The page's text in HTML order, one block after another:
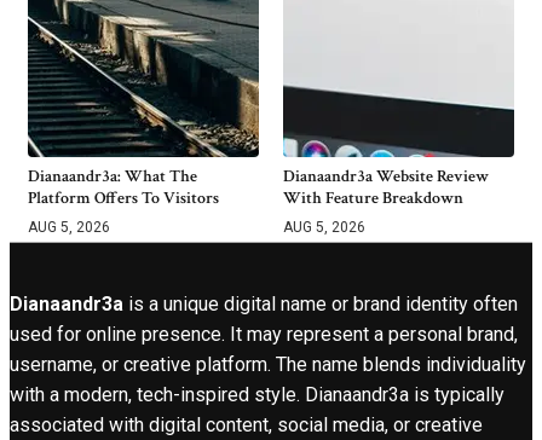
Dianaandr3a: What The
Platform Offers To Visitors
AUG 5, 2026
Dianaandr3a Website Review
With Feature Breakdown
AUG 5, 2026
Dianaandr3a is a unique digital name or brand identity often
used for online presence. It may represent a personal brand,
username, or creative platform. The name blends individuality
with a modern, tech-inspired style. Dianaandr3a is typically
associated with digital content, social media, or creative